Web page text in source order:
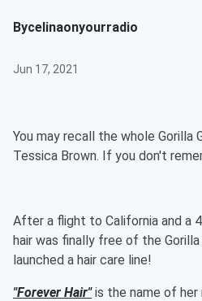
Bycelinaonyourradio
Jun 17, 2021
You may recall the whole Gorilla
Tessica Brown. If you don't
After a flight to California and a
hair was finally free of the Gorilla
launched a hair care line!
"Forever Hair"is the name of her